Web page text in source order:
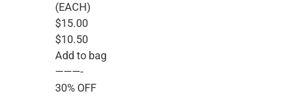
(EACH)
$15.00
$10.50
Add to bag
———-
30% OFF